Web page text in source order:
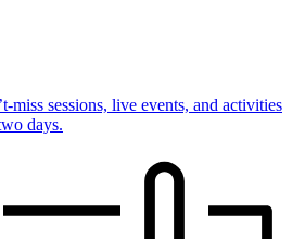
miss sessions, live events, and activities
days.